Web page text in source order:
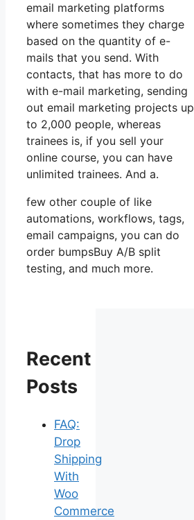
email marketing platforms
where sometimes they charge
based on the quantity of e-
mails that you send. With
contacts, that has more to do
with e-mail marketing, sending
out email marketing projects up
to 2,000 people, whereas
trainees is, if you sell your
online course, you can have
unlimited trainees. And a.
few other couple of like
automations, workflows, tags,
email campaigns, you can do
order bumpsBuy A/B split
testing, and much more.
Recent
Posts
FAQ:
Drop
Shipping
With
Woo
Commerce